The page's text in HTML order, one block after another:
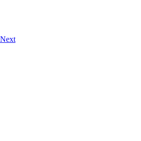
Next